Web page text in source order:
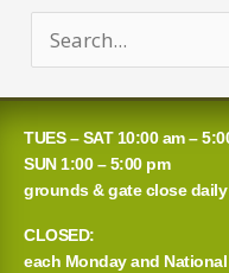
a
r
c
h
TUES – SAT 10:00 am –
SUN 1:00 – 5:00 pm
grounds & gate close daily
CLOSED:
each Monday and